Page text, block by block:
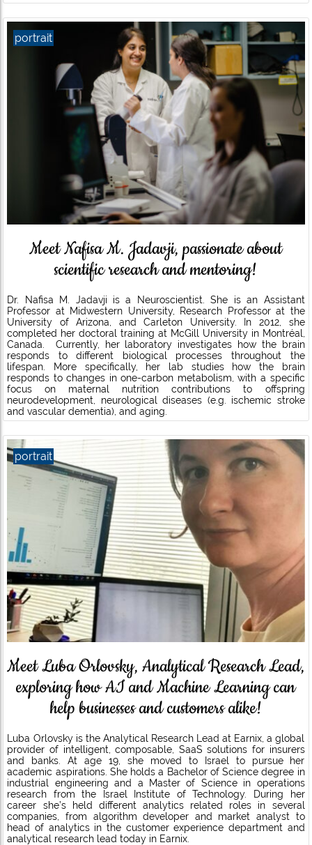
Meet Nafisa M. Jadavji, passionate about
scientific research and mentoring!
Dr. Nafisa M. Jadavji is a Neuroscientist. She is an Assistant
Professor at Midwestern University, Research Professor at the
University of Arizona, and Carleton University. In 2012, she
completed her doctoral training at McGill University in Montréal,
Canada. Currently, her laboratory investigates how the brain
responds to different biological processes throughout the
lifespan. More specifically, her lab studies how the brain
responds to changes in one-carbon metabolism, with a specific
focus on maternal nutrition contributions to offspring
neurodevelopment, neurological diseases (e.g. ischemic stroke
and vascular dementia), and aging.
portrait
Meet Luba Orlovsky, Analytical Research Lead,
exploring how AI and Machine Learning can
help businesses and customers alike!
Luba Orlovsky is the Analytical Research Lead at Earnix, a global
provider of intelligent, composable, SaaS solutions for insurers
and banks. At age 19, she moved to Israel to pursue her
academic aspirations. She holds a Bachelor of Science degree in
industrial engineering and a Master of Science in operations
research from the Israel Institute of Technology. During her
career she’s held different analytics related roles in several
companies, from algorithm developer and market analyst to
head of analytics in the customer experience department and
analytical research lead today in Earnix.
portrait